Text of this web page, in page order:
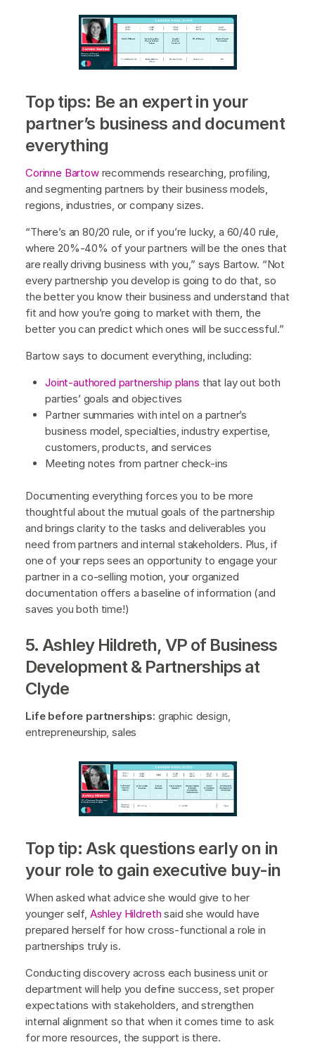
Top tips: Be an expert in your
partner’s business and document
everything
Corinne Bartowrecommends researching, profiling,
and segmenting partners by their business models,
regions, industries, or company sizes.
“There’s an 80/20 rule, or if you’re lucky, a 60/40 rule,
where 20%-40% of your partners will be the ones that
are really driving business with you,” says Bartow. “Not
every partnership you develop is going to do that, so
the better you know their business and understand that
fit and how you’re going to market with them, the
better you can predict which ones will be successful.”
Bartow says to document everything, including:
Joint-authored partnership plans that lay out both
parties’ goals and objectives
Partner summaries with intel on a partner’s
business model, specialties, industry expertise,
customers, products, and services
Meeting notes from partner check-ins
Documenting everything forces you to be more
thoughtful about the mutual goals of the partnership
and brings clarity to the tasks and deliverables you
need from partners and internal stakeholders. Plus, if
one of your reps sees an opportunity to engage your
partner in a co-selling motion, your organized
documentation offers a baseline of information (and
saves you both time!)
5. Ashley Hildreth, VP of Business
Development & Partnerships at
Clyde
Life before partnerships: graphic design,
entrepreneurship, sales
Top tip: Ask questions early on in
your role to gain executive buy-in
When asked what advice she would give to her
younger self, Ashley Hildreth said she would have
prepared herself for how cross-functional a role in
partnerships truly is.
Conducting discovery across each business unit or
department will help you define success, set proper
expectations with stakeholders, and strengthen
internal alignment so that when it comes time to ask
for more resources, the support is there.